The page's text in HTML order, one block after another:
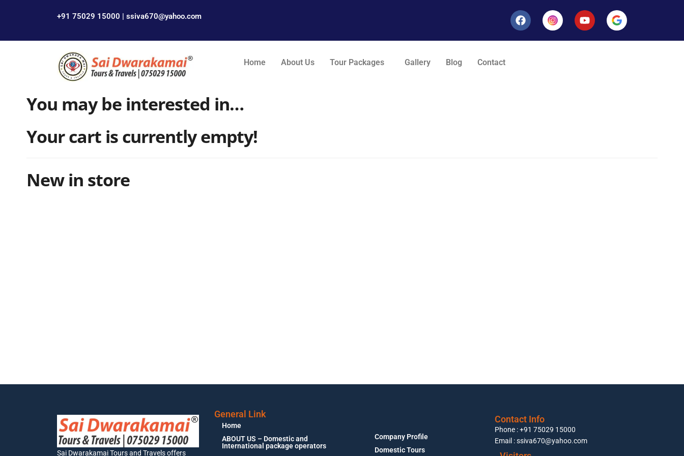
+91 75029 15000 | ssiva670@yahoo.com
Home About Us Tour Packages Gallery Blog Contact
You may be interested in…
Your cart is currently empty!
New in store
Sai Dwarakamai Tours and Travels offers
General Link
Home
ABOUT US – Domestic and
International package operators
Company Profile
Domestic Tours
Phone : +91 75029 15000
Email : ssiva670@yahoo.com
Contact Info